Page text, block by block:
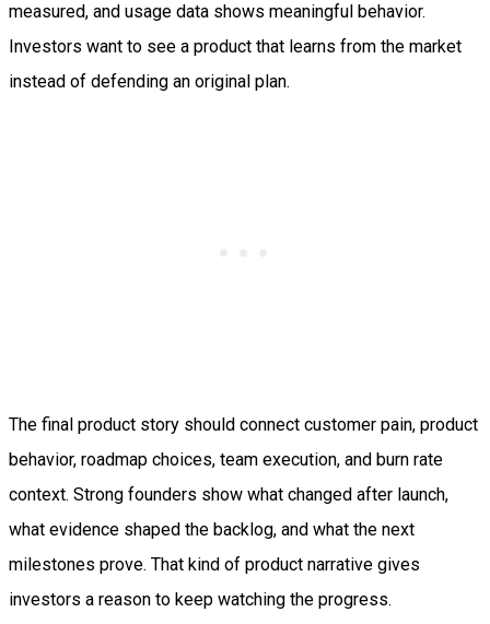
measured, and usage data shows meaningful behavior.
Investors want to see a product that learns from the market
instead of defending an original plan.
The final product story should connect customer pain, product
behavior, roadmap choices, team execution, and burn rate
context. Strong founders show what changed after launch,
what evidence shaped the backlog, and what the next
milestones prove. That kind of product narrative gives
investors a reason to keep watching the progress.